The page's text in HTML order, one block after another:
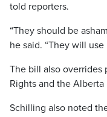
told reporters.
“They should be
he said. “They will
The bill also
Rights and the
Schilling also noted